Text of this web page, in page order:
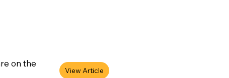
on the